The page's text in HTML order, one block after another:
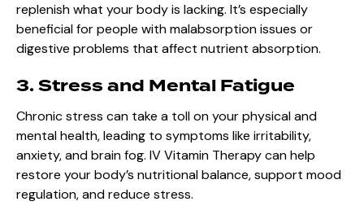
replenish what your body is lacking. It’s especially
beneficial for people with malabsorption issues or
digestive problems that affect nutrient absorption.
3. Stress and Mental Fatigue
Chronic stress can take a toll on your physical and
mental health, leading to symptoms like irritability,
anxiety, and brain fog. IV Vitamin Therapy can help
restore your body’s nutritional balance, support mood
regulation, and reduce stress.